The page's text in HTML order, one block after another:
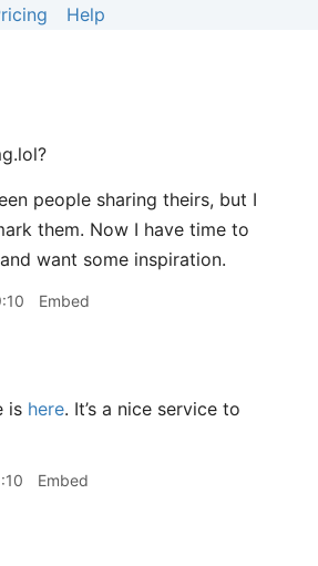
Help
people sharing theirs, but I
them. Now I have time to
want some inspiration.
Embed
is here. It’s a nice service to
Embed